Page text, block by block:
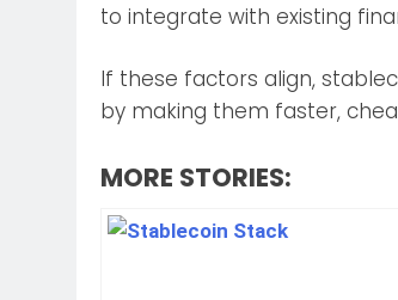
to integrate with existing
If these factors align,
by making them faster,
MORE STORIES: